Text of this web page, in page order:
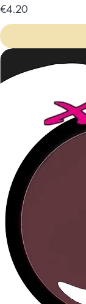
Price
€4.20